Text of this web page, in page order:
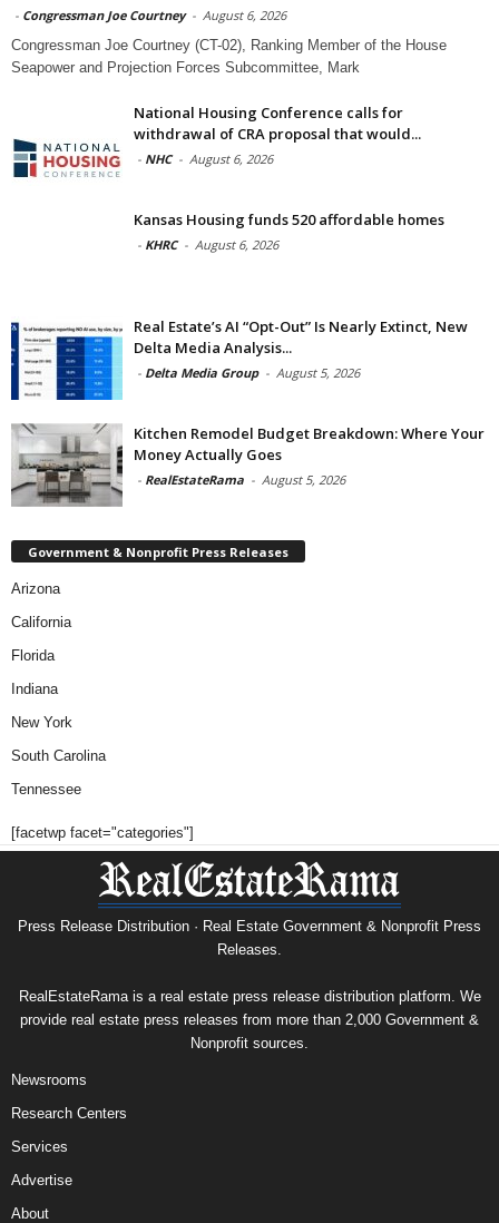
- Congressman Joe Courtney - August 6, 2026
Congressman Joe Courtney (CT-02), Ranking Member of the House
Seapower and Projection Forces Subcommittee, Mark
National Housing Conference calls for
withdrawal of CRA proposal that would...
- NHC - August 6, 2026
Kansas Housing funds 520 affordable homes
- KHRC - August 6, 2026
Real Estate’s AI “Opt-Out” Is Nearly Extinct, New
Delta Media Analysis...
- Delta Media Group - August 5, 2026
Kitchen Remodel Budget Breakdown: Where Your
Money Actually Goes
- RealEstateRama - August 5, 2026
Government & Nonprofit Press Releases
Arizona
California
Florida
Indiana
New York
South Carolina
Tennessee
[facetwp facet="categories"]
Press Release Distribution · Real Estate Government & Nonprofit Press
Releases.
RealEstateRama is a real estate press release distribution platform. We
provide real estate press releases from more than 2,000 Government &
Nonprofit sources.
Newsrooms
Research Centers
Services
Advertise
About